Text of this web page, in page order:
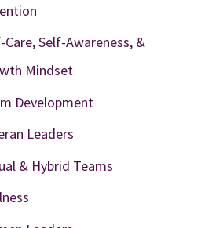
Care, Self-Awareness, &
Mindset
Development
Leaders
& Hybrid Teams